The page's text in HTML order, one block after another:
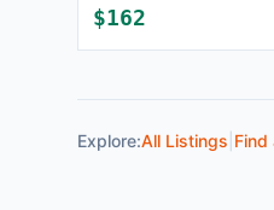
$162
Explore:All Listings Find